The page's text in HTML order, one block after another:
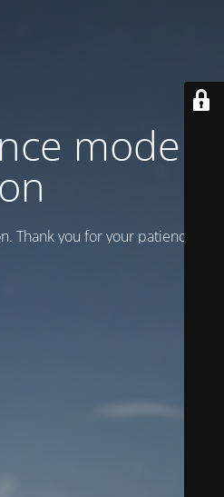
mode is
on
Thank you for your patience!